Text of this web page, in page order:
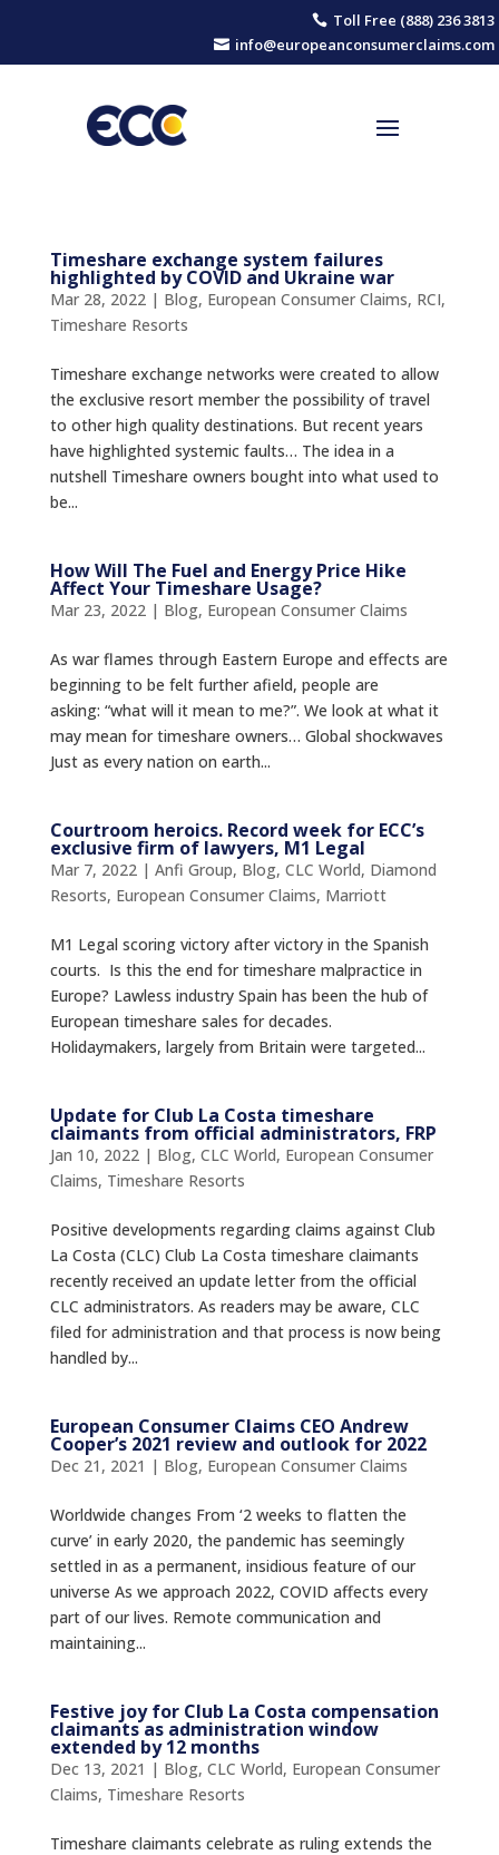
 Toll Free (888) 236 3813
 info@europeanconsumerclaims.com
Timeshare exchange system failures
highlighted by COVID and Ukraine war
Mar 28, 2022| Blog, European Consumer Claims, RCI,
Timeshare Resorts
Timeshare exchange networks were created to allow
the exclusive resort member the possibility of travel
to other high quality destinations. But recent years
have highlighted systemic faults… The idea in a
nutshell Timeshare owners bought into what used to
be...
How Will The Fuel and Energy Price Hike
Affect Your Timeshare Usage?
Mar 23, 2022| Blog, European Consumer Claims
As war flames through Eastern Europe and effects are
beginning to be felt further afield, people are
asking: “what will it mean to me?”. We look at what it
may mean for timeshare owners… Global shockwaves
Just as every nation on earth...
Courtroom heroics. Record week for ECC’s
exclusive firm of lawyers, M1 Legal
Mar 7, 2022| Anfi Group, Blog, CLC World, Diamond
Resorts, European Consumer Claims, Marriott
M1 Legal scoring victory after victory in the Spanish
courts. Is this the end for timeshare malpractice in
Europe? Lawless industry Spain has been the hub of
European timeshare sales for decades.
Holidaymakers, largely from Britain were targeted...
Update for Club La Costa timeshare
claimants from official administrators, FRP
Jan 10, 2022| Blog, CLC World, European Consumer
Claims, Timeshare Resorts
Positive developments regarding claims against Club
La Costa (CLC) Club La Costa timeshare claimants
recently received an update letter from the official
CLC administrators. As readers may be aware, CLC
filed for administration and that process is now being
handled by...
European Consumer Claims CEO Andrew
Cooper’s 2021 review and outlook for 2022
Dec 21, 2021 | Blog, European Consumer Claims
Worldwide changes From ‘2 weeks to flatten the
curve’ in early 2020, the pandemic has seemingly
settled in as a permanent, insidious feature of our
universe As we approach 2022, COVID affects every
part of our lives. Remote communication and
maintaining...
Festive joy for Club La Costa compensation
claimants as administration window
extended by 12 months
Dec 13, 2021 | Blog, CLC World, European Consumer
Claims, Timeshare Resorts
Timeshare claimants celebrate as ruling extends the